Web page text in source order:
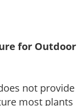
for Outdoor
not provide
most plants